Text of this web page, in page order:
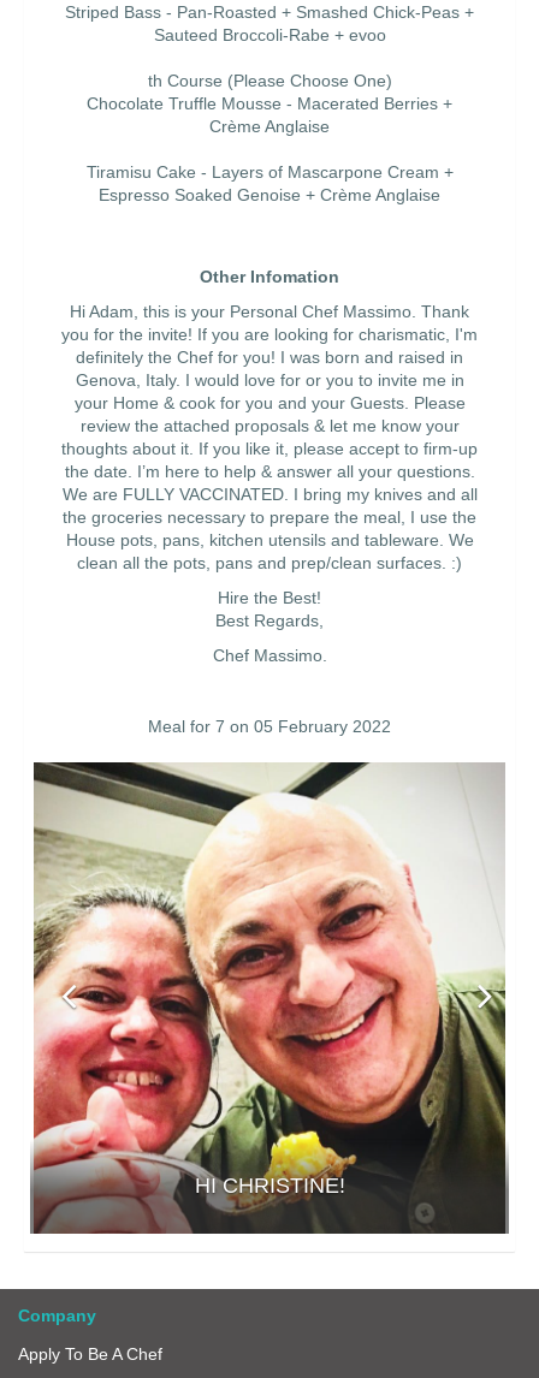
Striped Bass - Pan-Roasted + Smashed Chick-Peas +
Sauteed Broccoli-Rabe + evoo
th Course (Please Choose One)
Chocolate Truffle Mousse - Macerated Berries +
Crème Anglaise
Tiramisu Cake - Layers of Mascarpone Cream +
Espresso Soaked Genoise + Crème Anglaise
Other Infomation
Hi Adam, this is your Personal Chef Massimo. Thank
you for the invite! If you are looking for charismatic, I'm
definitely the Chef for you! I was born and raised in
Genova, Italy. I would love for or you to invite me in
your Home & cook for you and your Guests. Please
review the attached proposals & let me know your
thoughts about it. If you like it, please accept to firm-up
the date. I’m here to help & answer all your questions.
We are FULLY VACCINATED. I bring my knives and all
the groceries necessary to prepare the meal, I use the
House pots, pans, kitchen utensils and tableware. We
clean all the pots, pans and prep/clean surfaces. :)
Hire the Best!
Best Regards,
Chef Massimo.
Meal for 7 on 05 February 2022
HI CHRISTINE!
Company
Apply To Be A Chef